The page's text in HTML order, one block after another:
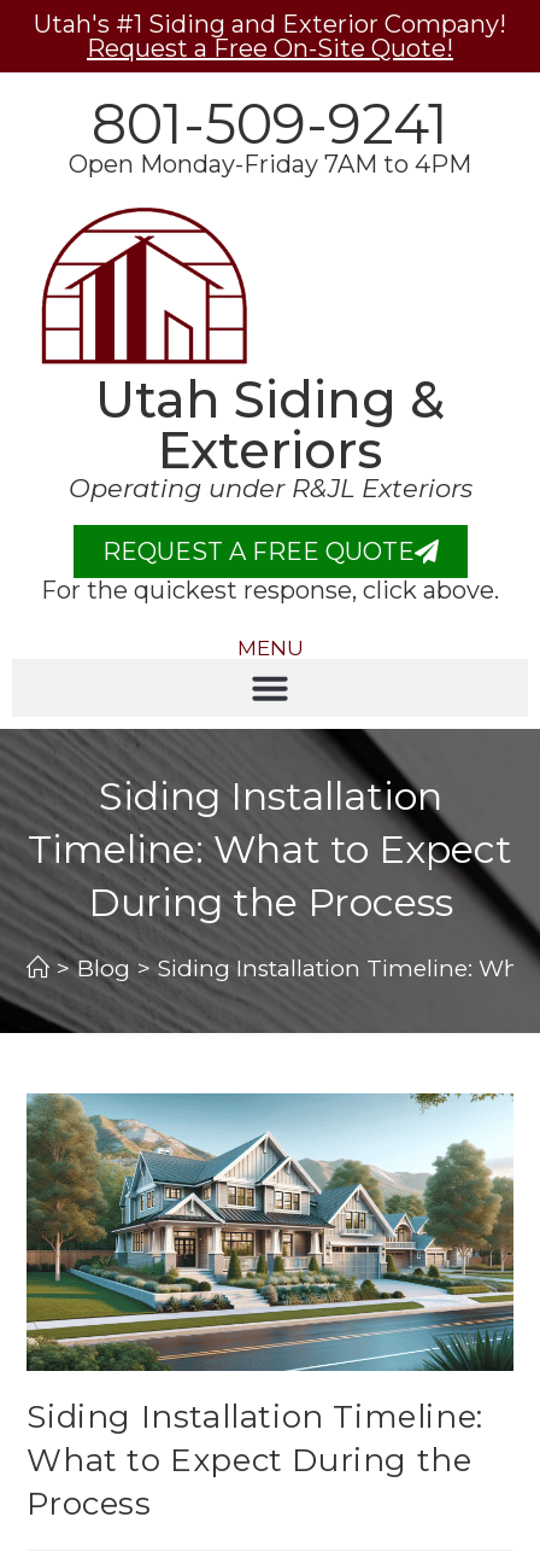
Utah's #1 Siding and Exterior Company!
Request a Free On-Site Quote!
801-509-9241
Open Monday-Friday 7AM to 4PM
Utah Siding &
Exteriors
Operating under R&JL Exteriors
REQUEST A FREE QUOTE
For the quickest response, click above.
MENU
Siding Installation
Timeline: What to Expect
During the Process
> Blog > Siding Installation Timeline:
Siding Installation Timeline:
What to Expect During the
Process